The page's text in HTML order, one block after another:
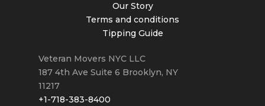
Our Story
Terms and conditions
Tipping Guide
Veteran Movers NYC LLC
187 4th Ave Suite 6 Brooklyn, NY
11217
+1-718-383-8400